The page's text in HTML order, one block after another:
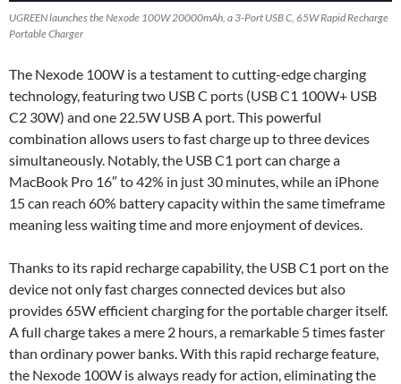
UGREEN launches the Nexode 100W 20000mAh, a 3-Port USB C, 65W Rapid Recharge
Portable Charger
The Nexode 100W is a testament to cutting-edge charging
technology, featuring two USB C ports (USB C1 100W+ USB
C2 30W) and one 22.5W USB A port. This powerful
combination allows users to fast charge up to three devices
simultaneously. Notably, the USB C1 port can charge a
MacBook Pro 16″ to 42% in just 30 minutes, while an iPhone
15 can reach 60% battery capacity within the same timeframe
meaning less waiting time and more enjoyment of devices.
Thanks to its rapid recharge capability, the USB C1 port on the
device not only fast charges connected devices but also
provides 65W efficient charging for the portable charger itself.
A full charge takes a mere 2 hours, a remarkable 5 times faster
than ordinary power banks. With this rapid recharge feature,
the Nexode 100W is always ready for action, eliminating the